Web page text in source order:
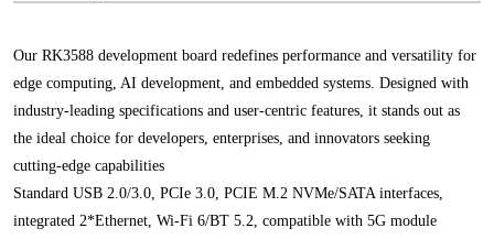
Our RK3588 development board redefines performance and versatility for
edge computing, AI development, and embedded systems. Designed with
industry-leading specifications and user-centric features, it stands out as
the ideal choice for developers, enterprises, and innovators seeking
cutting-edge capabilities
Standard USB 2.0/3.0, PCIe 3.0, PCIE M.2 NVMe/SATA interfaces,
integrated 2*Ethernet, Wi-Fi 6/BT 5.2, compatible with 5G module